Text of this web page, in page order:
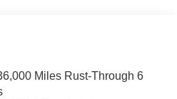
Miles Rust-Through 6